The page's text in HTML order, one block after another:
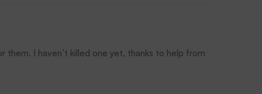
I haven’t killed one yet, thanks to help from